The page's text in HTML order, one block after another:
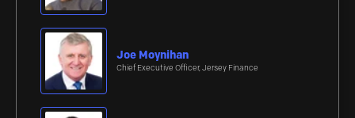
Joe Moynihan
Chief Executive Officer, Jersey Finance